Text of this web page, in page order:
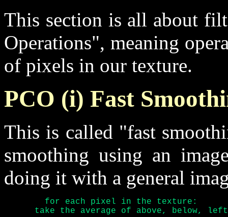
This section is all about
Operations", meaning
of pixels in our texture.
PCO (i) Fast
This is called "fast
smoothing using an
doing it with a general
take the average of above, below,